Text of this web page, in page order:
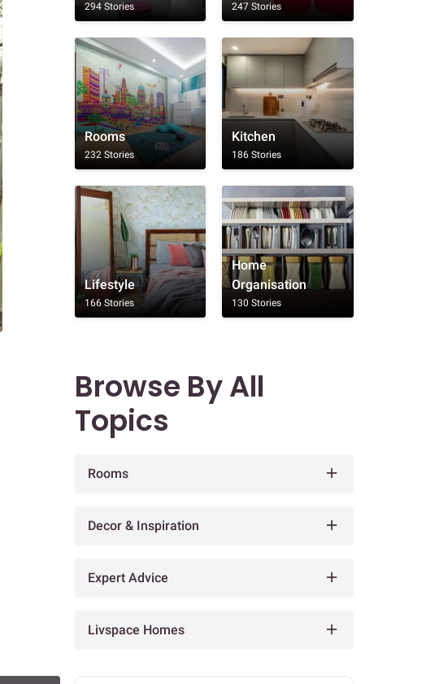
294 Stories 247 Stories
Rooms
232 Stories
Kitchen
186 Stories
Lifestyle
166 Stories
Home
Organisation
130 Stories
Browse By All
Topics
Rooms
Decor & Inspiration
Expert Advice
Livspace Homes